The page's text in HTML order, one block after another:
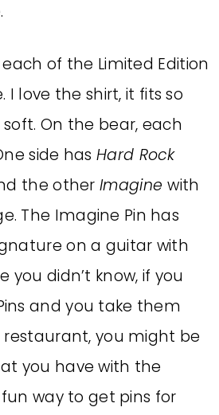
of the Limited Edition
I love the shirt, it fits so
On the bear, each
side has Hard Rock
the otherImaginewith
The Imagine Pin has
on a guitar with
you didn’t know, if you
and you take them
you might be
you have with the
fun way to get pins for